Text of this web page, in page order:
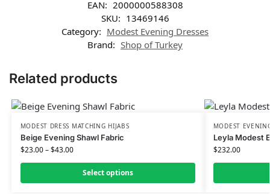
EAN: 2000000588308
SKU: 13469146
Category: Modest Evening Dresses
Brand: Shop of Turkey
Related products
MODEST DRESS MATCHING HIJABS
Beige Evening Shawl Fabric
$23.00–$43.00
Select options
MODEST
Leyla Modest
$232.00